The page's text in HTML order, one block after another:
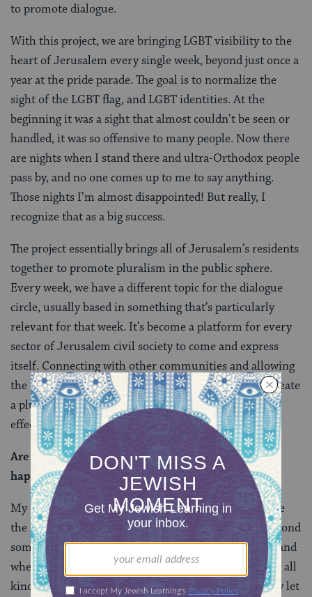
to promote dialogue.
With this project, we are bringing LGBT visibility to the
heart of Jerusalem every single week, beyond just once a
year at the pride parade. The goal is to normalize the
sight of the LGBT flag, and LGBT identities. At the
beginning it was a sight that almost couldn’t be seen or
handled, it was so offensive to many people. Now there
are nights when I stand there and ultra-Orthodox people
pass by, and no one comes up to me to say anything.
Those nights I’m almost disappointed! But really, I
recognize that as a big success.
The project essentially brings all of Jerusalem’s residents
together to promote pluralism in the public sphere.
Every week, we have a different topic for the dialogue
circle, usually based in something that’s particularly
relevant for that week. It’s become a platform for every
sector of Jerusalem civil society to come and express
itself. Connecting with other communities and allowing
the LGBT cause to be part of a larger movement to create
a pluralistic society, I think that that’s a much more
effective approach.
Are there any challenges or setbacks that have
happened for this movement?
My empathy can sometimes only go so far. I try to use
the tools of nonviolent communication, listening beyond
someone’s rhetoric to try to hear their fear and pain and
where they’re coming from. Someone can be spewing all
kinds of homophobic curses at me, but I don’t usually let